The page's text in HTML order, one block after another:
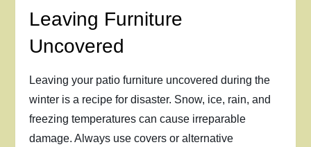
Leaving Furniture
Uncovered
Leaving your patio furniture uncovered during the
winter is a recipe for disaster. Snow, ice, rain, and
freezing temperatures can cause irreparable
damage. Always use covers or alternative